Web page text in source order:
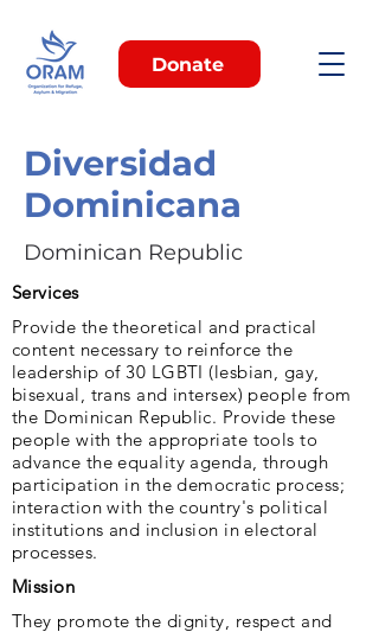
Donate
Diversidad
Dominicana
Dominican Republic
Services
Provide the theoretical and practical
content necessary to reinforce the
leadership of 30 LGBTI (lesbian, gay,
bisexual, trans and intersex) people from
the Dominican Republic. Provide these
people with the appropriate tools to
advance the equality agenda, through
participation in the democratic process;
interaction with the country's political
institutions and inclusion in electoral
processes.
Mission
They promote the dignity, respect and